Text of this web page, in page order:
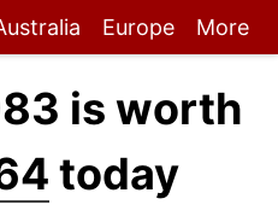
Europe More
is worth
today